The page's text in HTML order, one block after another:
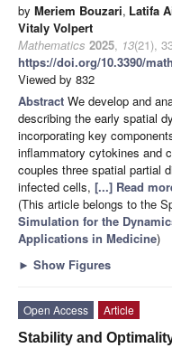
by Meriem Bouzari, Latifa
Vitaly Volpert
Mathematics 2025, 13(21),
https://doi.org/10.3390/
Viewed by 832
Abstract We develop and
describing the early spatial
incorporating key
inflammatory cytokines and
couples three spatial partial
infected cells, [...] Read
(This article belongs to the
Simulation for the
Applications in Medicine)
► Show Figures
Open Access
Article
Stability and